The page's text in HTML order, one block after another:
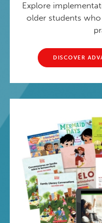
Explore
older students
DISCOVER